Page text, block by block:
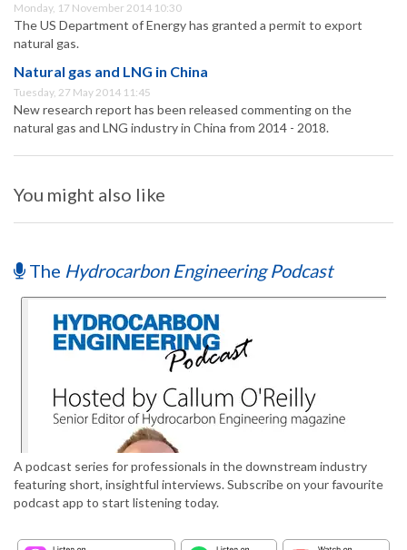
Monday, 17 November 2014 10:30
The US Department of Energy has granted a permit to export
natural gas.
Natural gas and LNG in China
Tuesday, 27 May 2014 11:45
New research report has been released commenting on the
natural gas and LNG industry in China from 2014 - 2018.
You might also like
The Hydrocarbon Engineering Podcast
A podcast series for professionals in the downstream industry
featuring short, insightful interviews. Subscribe on your favourite
podcast app to start listening today.